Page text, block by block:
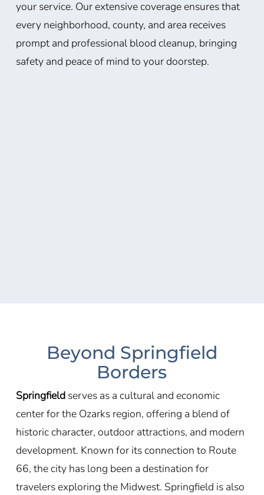
your service. Our extensive coverage ensures that
every neighborhood, county, and area receives
prompt and professional blood cleanup, bringing
safety and peace of mind to your doorstep.
Beyond Springfield
Borders
Springfieldserves as a cultural and economic
center for the Ozarks region, offering a blend of
historic character, outdoor attractions, and modern
development. Known for its connection to Route
66, the city has long been a destination for
travelers exploring the Midwest. Springfield is also